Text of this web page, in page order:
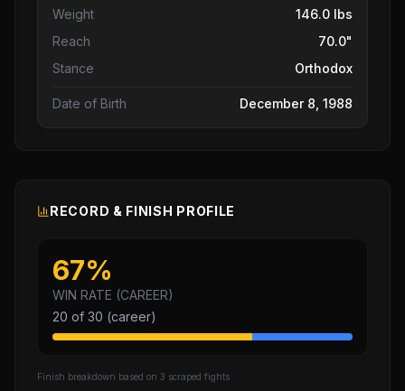
Weight
146.0 lbs
Reach
70.0"
Stance
Orthodox
Date of Birth December 8, 1988
RECORD & FINISH PROFILE
67%
WIN RATE (CAREER)
20 of 30 (career)
Finish breakdown based on 3 scraped fights